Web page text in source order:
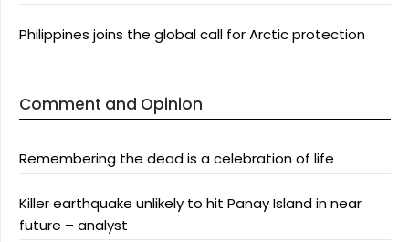
Philippines joins the global call for Arctic protection
Comment and Opinion
Remembering the dead is a celebration of life
Killer earthquake unlikely to hit Panay Island in near
future – analyst